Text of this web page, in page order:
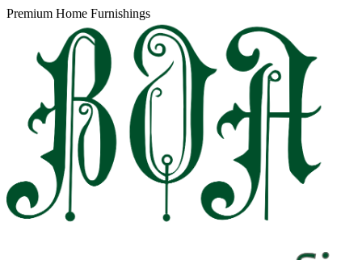
Premium Home Furnishings